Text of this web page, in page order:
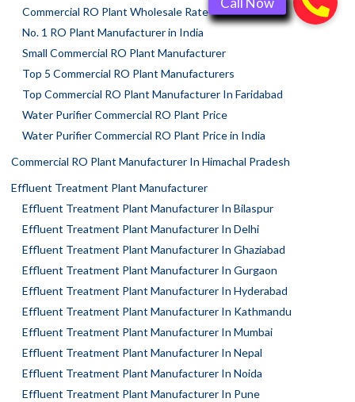
Commercial RO Plant Wholesale Rate
No. 1 RO Plant Manufacturer in India
Small Commercial RO Plant Manufacturer
Top 5 Commercial RO Plant Manufacturers
Top Commercial RO Plant Manufacturer In Faridabad
Water Purifier Commercial RO Plant Price
Water Purifier Commercial RO Plant Price in India
Commercial RO Plant Manufacturer In Himachal Pradesh
Effluent Treatment Plant Manufacturer
Effluent Treatment Plant Manufacturer In Bilaspur
Effluent Treatment Plant Manufacturer In Delhi
Effluent Treatment Plant Manufacturer In Ghaziabad
Effluent Treatment Plant Manufacturer In Gurgaon
Effluent Treatment Plant Manufacturer In Hyderabad
Effluent Treatment Plant Manufacturer In Kathmandu
Effluent Treatment Plant Manufacturer In Mumbai
Effluent Treatment Plant Manufacturer In Nepal
Effluent Treatment Plant Manufacturer In Noida
Effluent Treatment Plant Manufacturer In Pune